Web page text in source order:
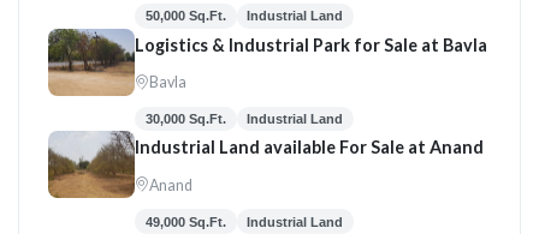
50,000 Sq.Ft. Industrial Land
Logistics & Industrial Park for Sale at Bavla
Bavla
30,000 Sq.Ft. Industrial Land
Industrial Land available For Sale at Anand
Anand
49,000 Sq.Ft. Industrial Land